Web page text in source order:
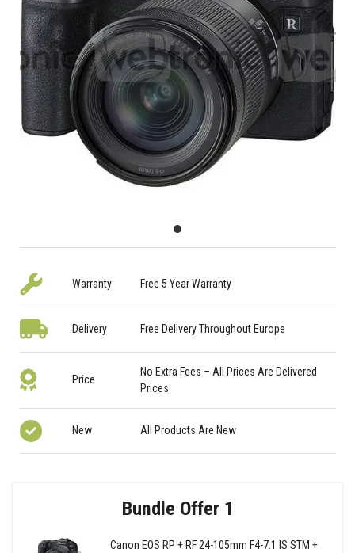
Warranty Free 5 Year Warranty
Delivery Free Delivery Throughout Europe
Price
No Extra Fees – All Prices Are Delivered
Prices
New All Products Are New
Bundle Offer 1
Canon EOS RP + RF 24-105mm F4-7.1 IS STM +